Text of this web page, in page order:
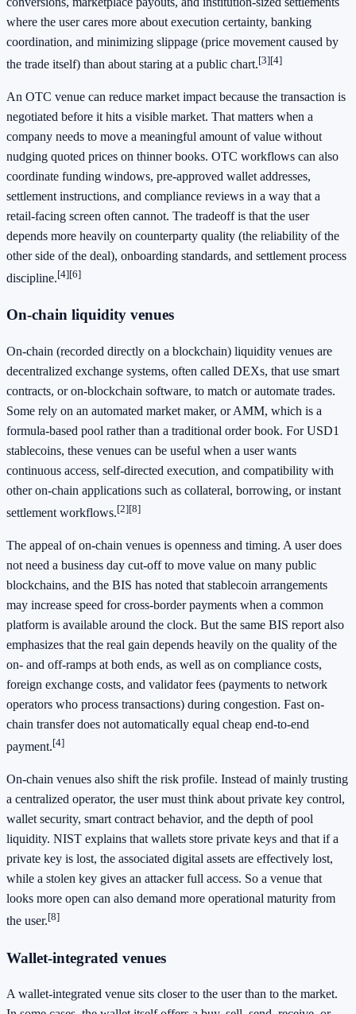
where the user cares more about execution certainty, banking
coordination, and minimizing slippage (price movement caused by
the trade itself) than about staring at a public chart.[3][4]
An OTC venue can reduce market impact because the transaction is
negotiated before it hits a visible market. That matters when a
company needs to move a meaningful amount of value without
nudging quoted prices on thinner books. OTC workflows can also
coordinate funding windows, pre-approved wallet addresses,
settlement instructions, and compliance reviews in a way that a
retail-facing screen often cannot. The tradeoff is that the user
depends more heavily on counterparty quality (the reliability of the
other side of the deal), onboarding standards, and settlement process
discipline.[4][6]
On-chain liquidity venues
On-chain (recorded directly on a blockchain) liquidity venues are
decentralized exchange systems, often called DEXs, that use smart
contracts, or on-blockchain software, to match or automate trades.
Some rely on an automated market maker, or AMM, which is a
formula-based pool rather than a traditional order book. For USD1
stablecoins, these venues can be useful when a user wants
continuous access, self-directed execution, and compatibility with
other on-chain applications such as collateral, borrowing, or instant
settlement workflows.[2][8]
The appeal of on-chain venues is openness and timing. A user does
not need a business day cut-off to move value on many public
blockchains, and the BIS has noted that stablecoin arrangements
may increase speed for cross-border payments when a common
platform is available around the clock. But the same BIS report also
emphasizes that the real gain depends heavily on the quality of the
on- and off-ramps at both ends, as well as on compliance costs,
foreign exchange costs, and validator fees (payments to network
operators who process transactions) during congestion. Fast on-
chain transfer does not automatically equal cheap end-to-end
payment.[4]
On-chain venues also shift the risk profile. Instead of mainly trusting
a centralized operator, the user must think about private key control,
wallet security, smart contract behavior, and the depth of pool
liquidity. NIST explains that wallets store private keys and that if a
private key is lost, the associated digital assets are effectively lost,
while a stolen key gives an attacker full access. So a venue that
looks more open can also demand more operational maturity from
the user.[8]
Wallet-integrated venues
A wallet-integrated venue sits closer to the user than to the market.